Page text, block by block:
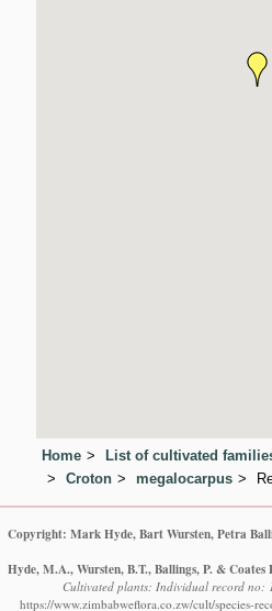
Home List of cultivated
Croton
megalocarpus
Copyright: Mark Hyde, Bart Wursten, Petra
Hyde, M.A., Wursten, B.T., Ballings, P. & Coates
Cultivated plants: Individual record no:
https://www.zimbabweflora.co.zw/cult/species-